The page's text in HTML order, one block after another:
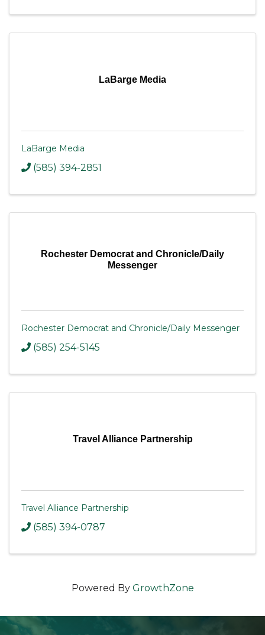
LaBarge Media
LaBarge Media
(585) 394-2851
Rochester Democrat and Chronicle/Daily
Messenger
Rochester Democrat and Chronicle/Daily Messenger
(585) 254-5145
Travel Alliance Partnership
Travel Alliance Partnership
(585) 394-0787
Powered By GrowthZone